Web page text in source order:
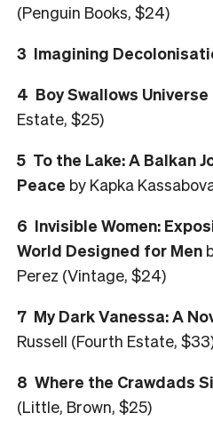
(Penguin Books, $24)
3 Imagining
4 Boy Swallows Universe
Estate, $25)
5 To the Lake: A Balkan
Peace by Kapka
6 Invisible Women:
World Designed for Men
Perez (Vintage, $24)
7 My Dark Vanessa: A
Russell (Fourth Estate,
8 Where the Crawdads
(Little, Brown, $25)